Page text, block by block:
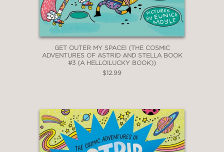
GET OUTER MY SPACE! (THE COSMIC
ADVENTURES OF ASTRID AND STELLA BOOK
#3 (A HELLO!LUCKY BOOK))
$12.99